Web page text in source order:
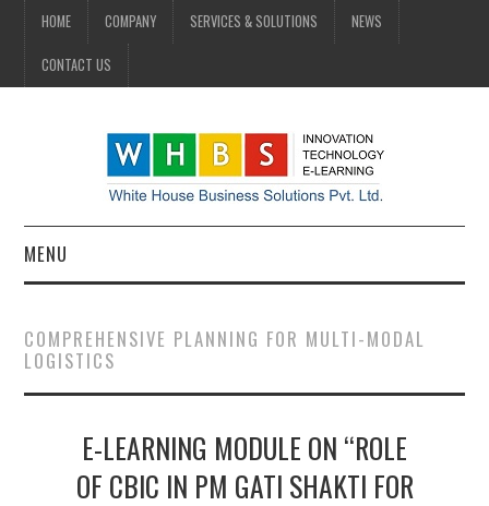
HOME COMPANY SERVICES & SOLUTIONS NEWS
CONTACT US
MENU
COMPANY
NEWS
COMPREHENSIVE PLANNING FOR MULTI-MODAL
LOGISTICS
E-LEARNING MODULE ON “ROLE
OF CBIC IN PM GATI SHAKTI FOR